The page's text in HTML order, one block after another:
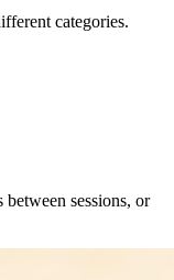
categories.
sessions, or